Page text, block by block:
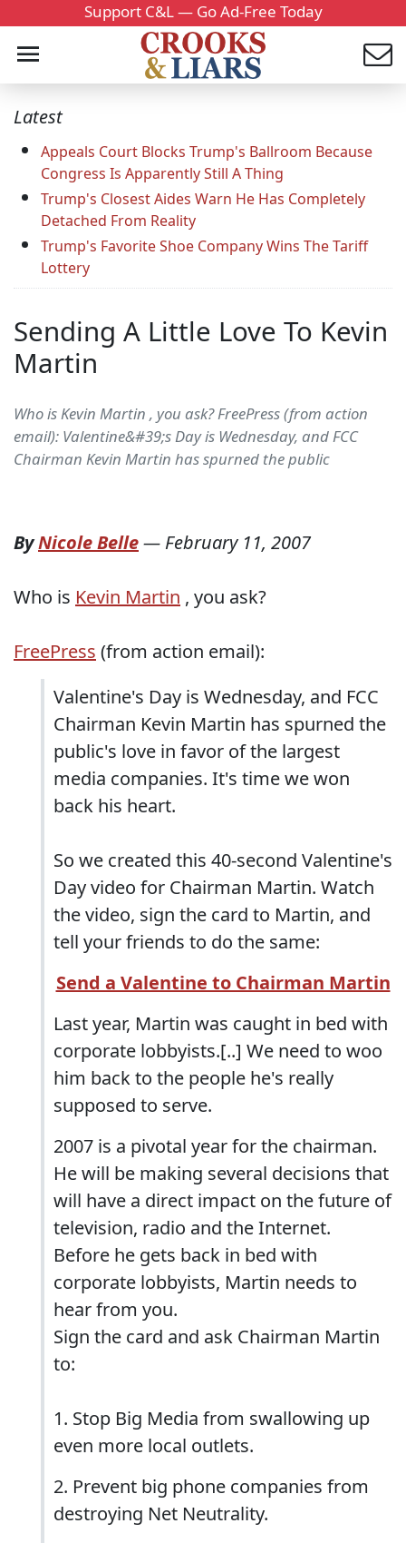
Support C&L — Go Ad-Free Today
Latest
Appeals Court Blocks Trump's Ballroom Because
Congress Is Apparently Still A Thing
Trump's Closest Aides Warn He Has Completely
Detached From Reality
Trump's Favorite Shoe Company Wins The Tariff
Lottery
Sending A Little Love To Kevin
Martin
Who is Kevin Martin , you ask? FreePress (from action
email): Valentine&#39;s Day is Wednesday, and FCC
Chairman Kevin Martin has spurned the public
ByNicole Belle— February 11, 2007
Who is Kevin Martin , you ask?
FreePress (from action email):
Valentine's Day is Wednesday, and FCC
Chairman Kevin Martin has spurned the
public's love in favor of the largest
media companies. It's time we won
back his heart.
So we created this 40-second Valentine's
Day video for Chairman Martin. Watch
the video, sign the card to Martin, and
tell your friends to do the same:
Send a Valentine to Chairman Martin
Last year, Martin was caught in bed with
corporate lobbyists.[..] We need to woo
him back to the people he's really
supposed to serve.
2007 is a pivotal year for the chairman.
He will be making several decisions that
will have a direct impact on the future of
television, radio and the Internet.
Before he gets back in bed with
corporate lobbyists, Martin needs to
hear from you.
Sign the card and ask Chairman Martin
to:
1. Stop Big Media from swallowing up
even more local outlets.
2. Prevent big phone companies from
destroying Net Neutrality.